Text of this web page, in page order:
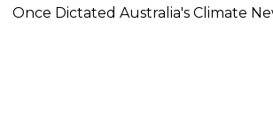
Once Dictated Australia's Climate